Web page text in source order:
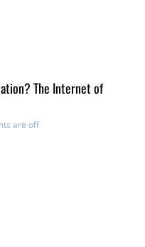
The Internet of
are off